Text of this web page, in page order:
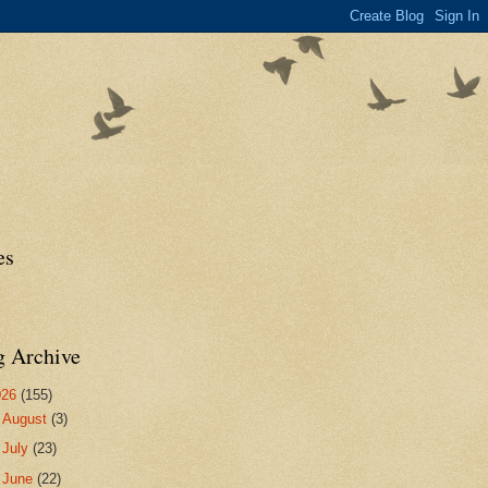
Archive
(155)
August(3)
July(23)
June(22)